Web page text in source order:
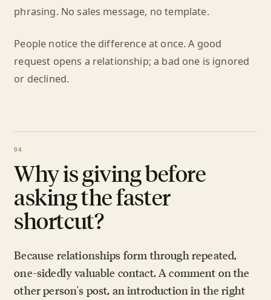
phrasing. No sales message, no template.
People notice the difference at once. A good
request opens a relationship; a bad one is ignored
or declined.
Why is giving before
asking the faster
shortcut?
Because relationships form through repeated,
one-sidedly valuable contact. A comment on the
other person's post, an introduction in the right